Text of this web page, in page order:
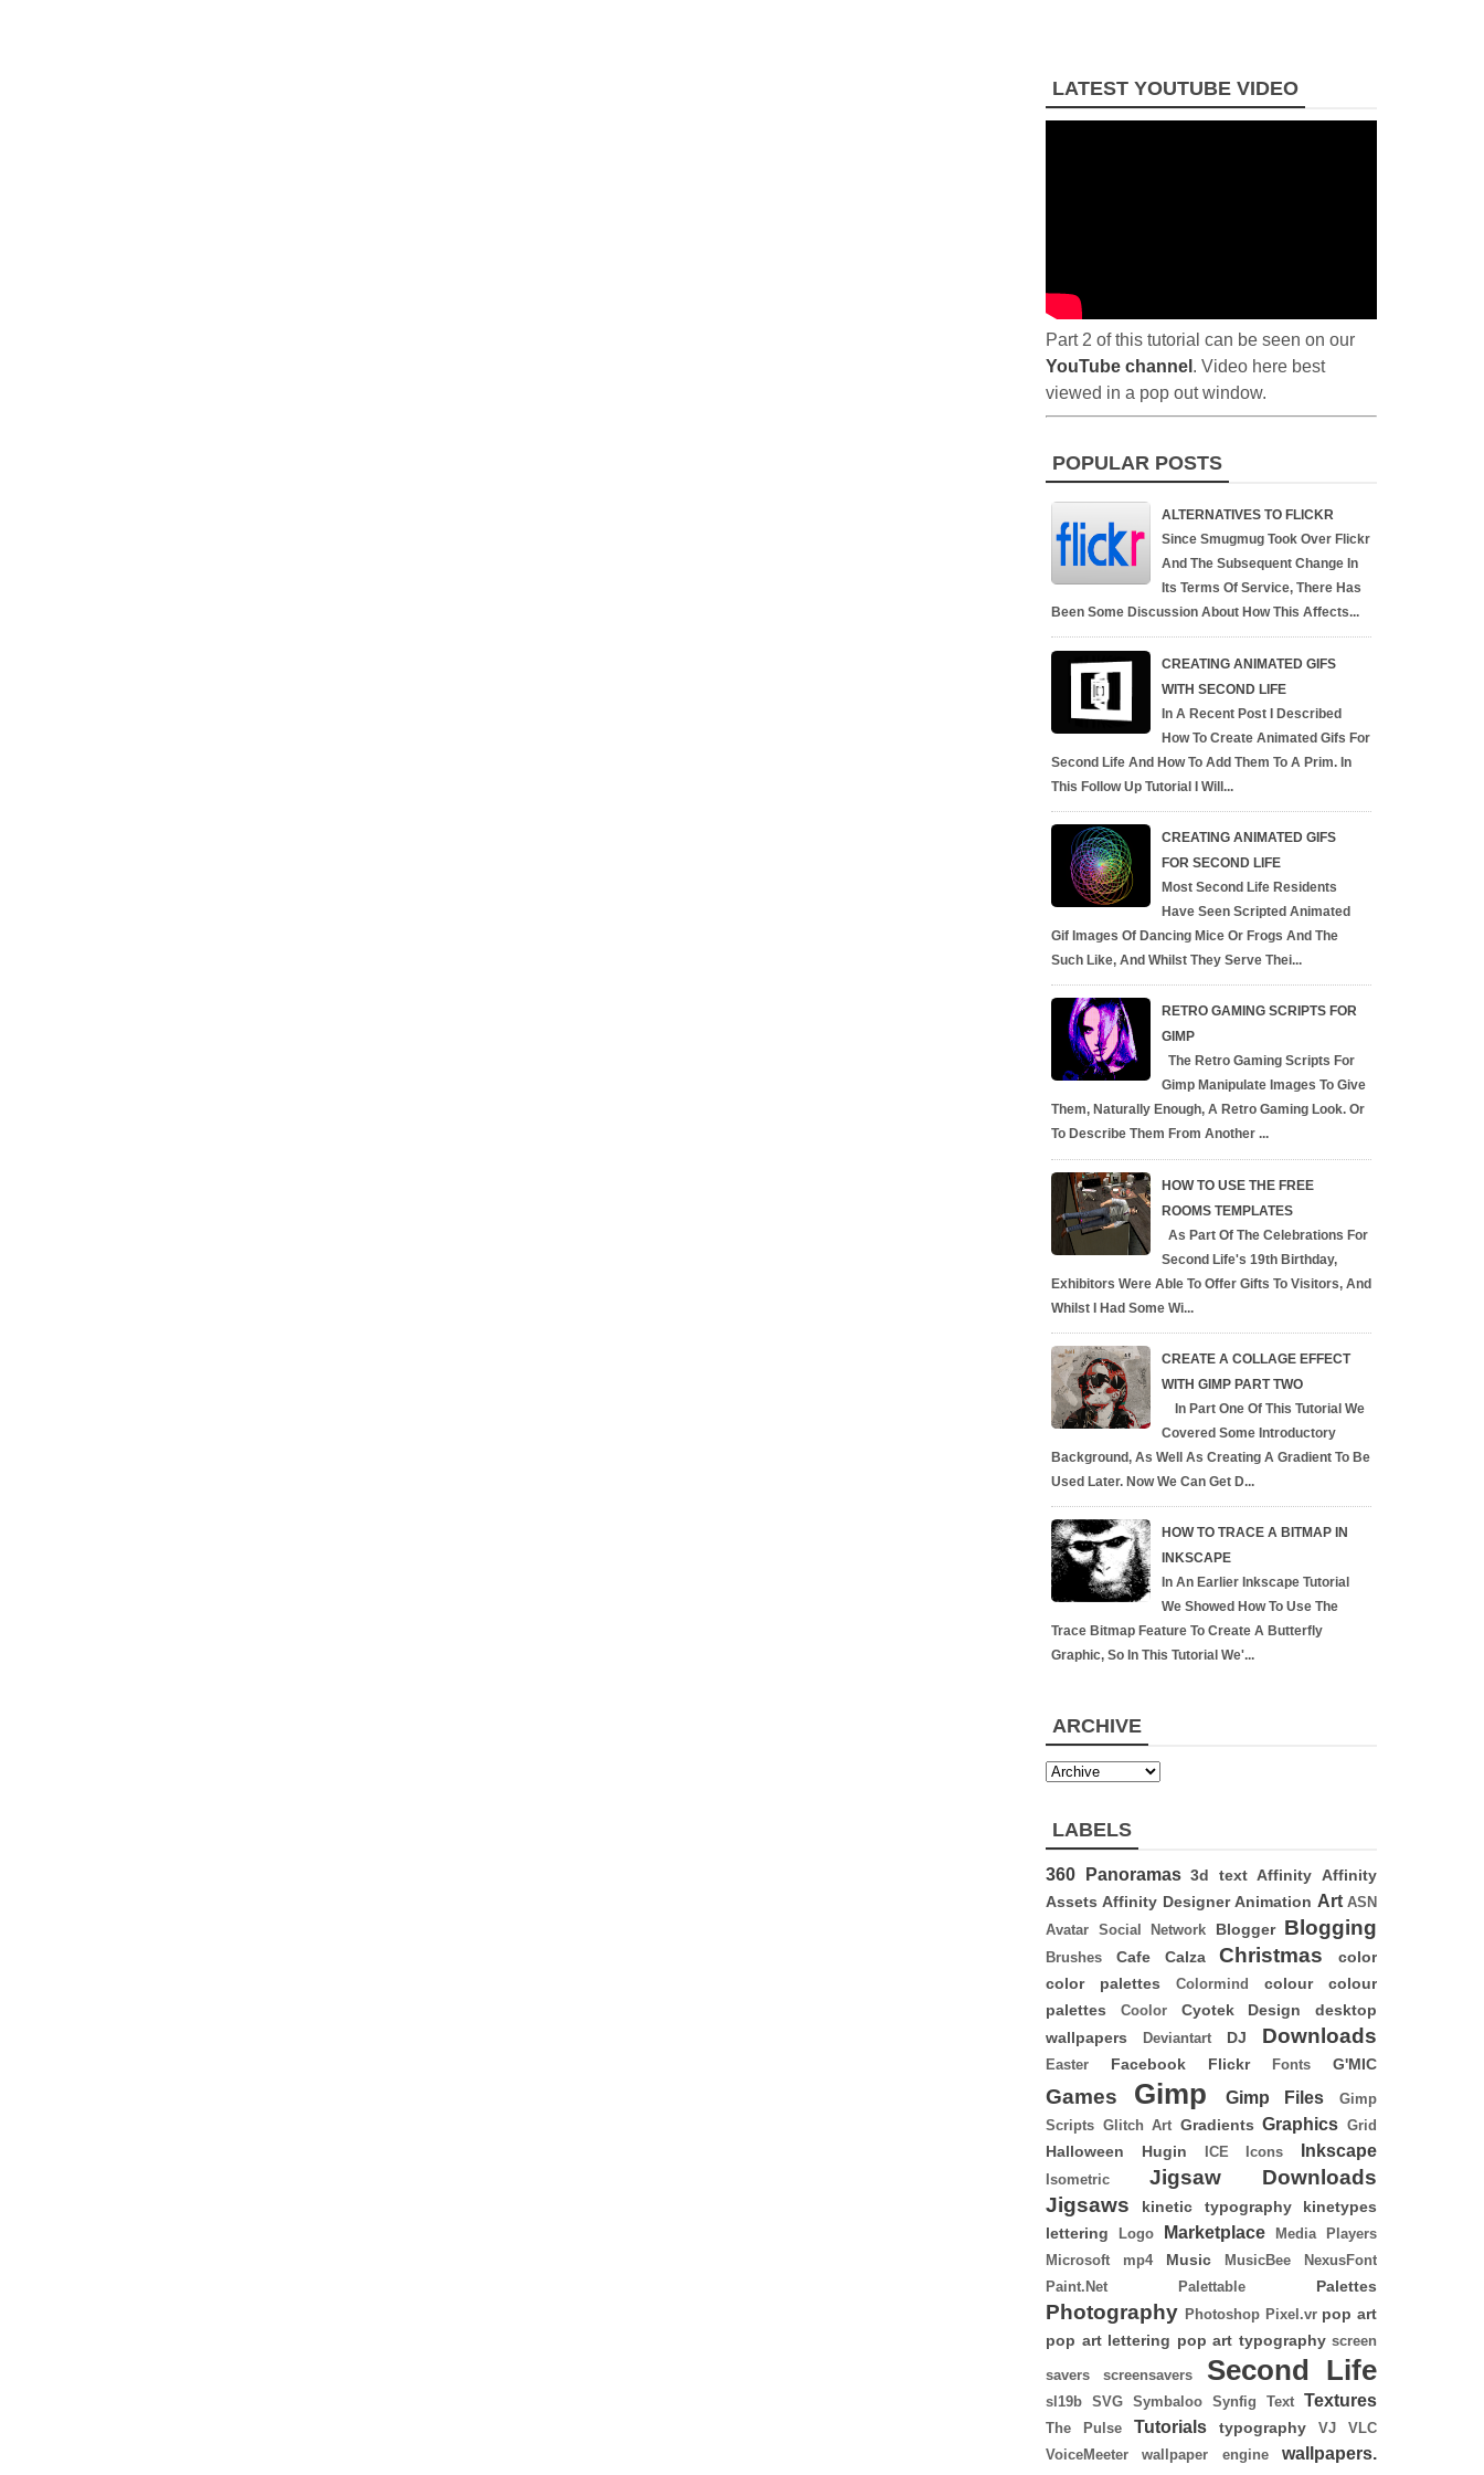
LATEST YOUTUBE VIDEO
Part 2 of this tutorial can be seen on our
YouTube channel . Video here best
viewed in a pop out window.
POPULAR POSTS
ALTERNATIVES TO FLICKR
Since Smugmug Took Over Flickr
And The Subsequent Change In
Its Terms Of Service, There Has
Been Some Discussion About How This Affects...
CREATING ANIMATED GIFS
WITH SECOND LIFE
In A Recent Post I Described
How To Create Animated Gifs For
Second Life And How To Add Them To A Prim. In
This Follow Up Tutorial I Will...
CREATING ANIMATED GIFS
FOR SECOND LIFE
Most Second Life Residents
Have Seen Scripted Animated
Gif Images Of Dancing Mice Or Frogs And The
Such Like, And Whilst They Serve Thei...
RETRO GAMING SCRIPTS FOR
GIMP
The Retro Gaming Scripts For
Gimp Manipulate Images To Give
Them, Naturally Enough, A Retro Gaming Look. Or
To Describe Them From Another ...
HOW TO USE THE FREE
ROOMS TEMPLATES
As Part Of The Celebrations For
Second Life's 19th Birthday,
Exhibitors Were Able To Offer Gifts To Visitors, And
Whilst I Had Some Wi...
CREATE A COLLAGE EFFECT
WITH GIMP PART TWO
In Part One Of This Tutorial We
Covered Some Introductory
Background, As Well As Creating A Gradient To Be
Used Later. Now We Can Get D...
HOW TO TRACE A BITMAP IN
INKSCAPE
In An Earlier Inkscape Tutorial
We Showed How To Use The
Trace Bitmap Feature To Create A Butterfly
Graphic, So In This Tutorial We'...
ARCHIVE
LABELS
360 Panoramas 3d text Affinity
Affinity
Assets Affinity Designer Animation Art ASN
Avatar Social Network
Blogger Blogging
Brushes Cafe Calza Christmas
color
color palettes
Colormind colour
colour
palettes
Coolor Cyotek Design
desktop
wallpapers
Deviantart DJ Downloads
Easter Facebook Flickr Fonts G'MIC
Games Gimp Gimp Files
Gimp
Scripts Glitch Art Gradients Graphics Grid
Halloween Hugin ICE Icons Inkscape
Isometric
Jigsaw Downloads
Jigsaws
kinetic typography
kinetypes
lettering
Logo Marketplace
Media Players
Microsoft
mp4 Music MusicBee
NexusFont
Paint.Net
Palettable Palettes
Photography Photoshop Pixel.vr pop art
pop art lettering pop art typography screen
savers screensavers Second Life
sl19b SVG Symbaloo Synfig Text Textures
The Pulse Tutorials typography VJ
VLC
VoiceMeeter
wallpaper engine wallpapers.